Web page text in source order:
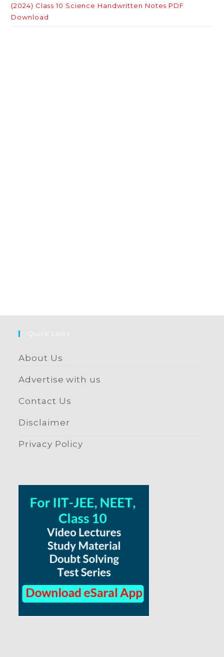
(2024) Class 10 Science Handwritten Notes PDF
Download
Quick Links
About Us
Advertise with us
Contact Us
Disclaimer
Privacy Policy